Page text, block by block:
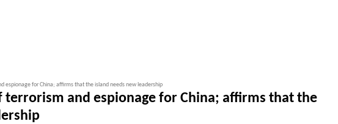
espionage for China; affirms that the island needs new leadership
terrorism and espionage for China; affirms that the